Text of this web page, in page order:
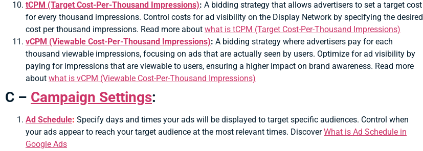
tCPM (Target Cost-Per-Thousand Impressions): A bidding strategy that allows advertisers to set a target cost
for every thousand impressions. Control costs for ad visibility on the Display Network by specifying the desired
cost per thousand impressions. Read more about what is tCPM (Target Cost-Per-Thousand Impressions)
vCPM (Viewable Cost-Per-Thousand Impressions): A bidding strategy where advertisers pay for each
thousand viewable impressions, focusing on ads that are actually seen by users. Optimize for ad visibility by
paying for impressions that are viewable to users, ensuring a higher impact on brand awareness. Read more
about what is vCPM (Viewable Cost-Per-Thousand Impressions)
C – Campaign Settings:
Ad Schedule: Specify days and times your ads will be displayed to target specific audiences. Control when
your ads appear to reach your target audience at the most relevant times. DiscoverWhat is Ad Schedule in
Google Ads